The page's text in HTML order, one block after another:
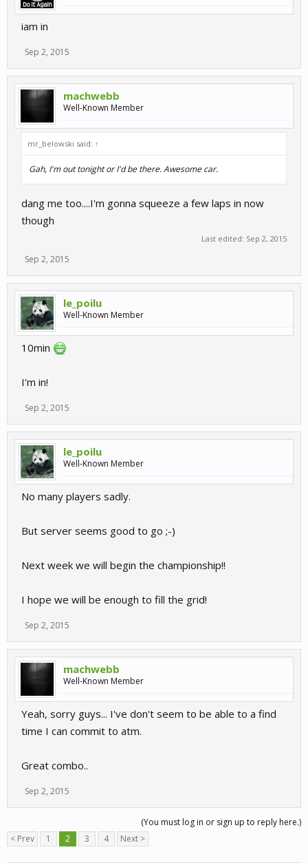
iam in
Sep 2, 2015
machwebb
Well-Known Member
mr_belowski said: ↑
Gah, I'm out tonight or I'd be there. Awesome car.
dang me too....I'm gonna squeeze a few laps in now
though
Last edited: Sep 2, 2015
Sep 2, 2015
le_poilu
Well-Known Member
10min
I'm in!
Sep 2, 2015
le_poilu
Well-Known Member
No many players sadly.
But server seems good to go ;-)
Next week we will begin the championship!!
I hope we will be enough to fill the grid!
Sep 2, 2015
machwebb
Well-Known Member
Yeah, sorry guys... I've don't seem to be able to a find
time I can commit to atm.
Great combo..
Sep 2, 2015
(You must log in or sign up to reply here.)
< Prev
1 2 3 4 Next >